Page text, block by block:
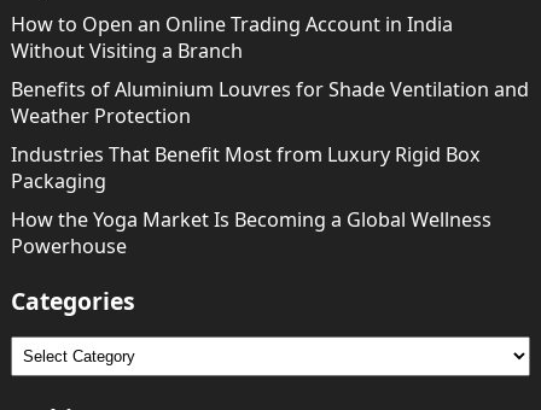
How to Open an Online Trading Account in India
Without Visiting a Branch
Benefits of Aluminium Louvres for Shade Ventilation and
Weather Protection
Industries That Benefit Most from Luxury Rigid Box
Packaging
How the Yoga Market Is Becoming a Global Wellness
Powerhouse
Categories
Categories